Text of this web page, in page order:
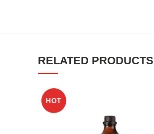
RELATED PRODUCTS
HOT